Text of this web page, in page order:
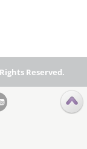
Reserved.